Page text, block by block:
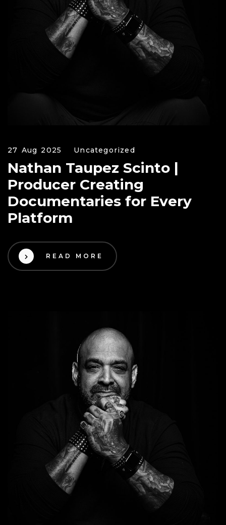
27 Aug 2025 Uncategorized
Nathan Taupez Scinto |
Producer Creating
Documentaries for Every
Platform
READ MORE